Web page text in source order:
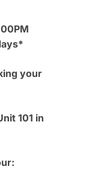
your
101 in